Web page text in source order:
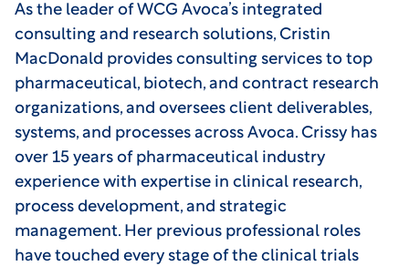
As the leader of WCG Avoca’s integrated
consulting and research solutions, Cristin
MacDonald provides consulting services to top
pharmaceutical, biotech, and contract research
organizations, and oversees client deliverables,
systems, and processes across Avoca. Crissy has
over 15 years of pharmaceutical industry
experience with expertise in clinical research,
process development, and strategic
management. Her previous professional roles
have touched every stage of the clinical trials